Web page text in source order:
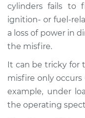
Estimate
Shop/Dealer
1994 Mercury
L4-1.8L
Service type
cylinders fails to
ignition- or fuel-
a loss of power in
the misfire.
It can be tricky for
misfire only
example, under
the operating